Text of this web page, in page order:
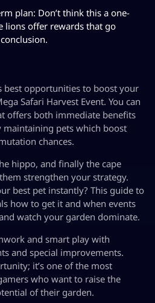
plan: Don’t think this a one-
lions offer rewards that go
best opportunities to boost your
Safari Harvest Event. You can
offers both immediate benefits
pets which boost
chances.
hippo, and finally the cape
strengthen your strategy.
best pet instantly? This guide to
how to get it and when events
watch your garden dominate.
and smart play with
and special improvements.
it’s one of the most
who want to raise the
of their garden.